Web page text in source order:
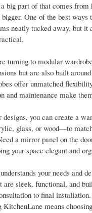
big part of that comes
One of the best
neatly tucked away, but
turning to modular
but are also built
offer unmatched
and maintenance make
you can create a
glass, or wood—to
a mirror panel on the
your space elegant and
your needs and
sleek, functional, and
to final
means